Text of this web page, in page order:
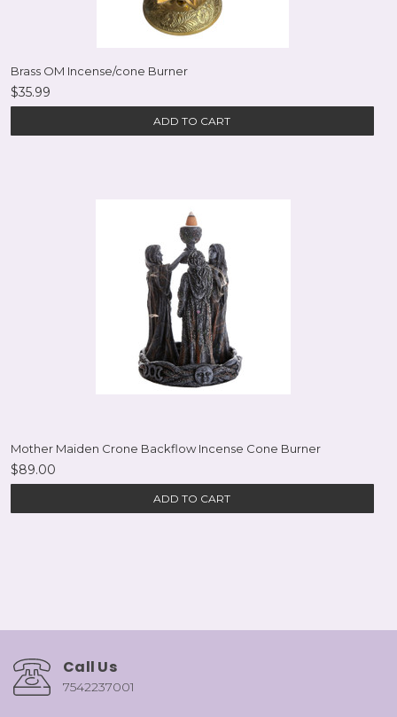
Brass OM Incense/cone Burner
$35.99
ADD TO CART
Mother Maiden Crone Backflow Incense Cone Burner
$89.00
ADD TO CART
Call Us
7542237001